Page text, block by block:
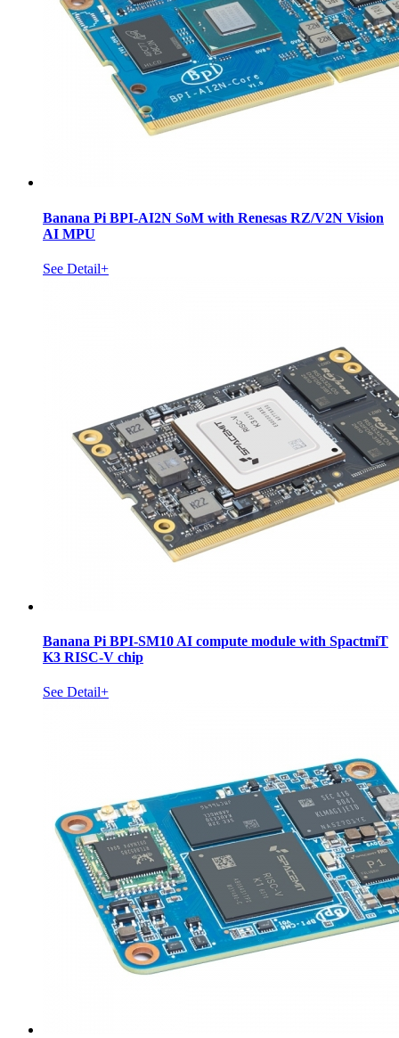
Banana Pi BPI-AI2N SoM with Renesas RZ/V2N Vision
AI MPU
See Detail+
Banana Pi BPI-SM10 AI compute module with SpactmiT
K3 RISC-V chip
See Detail+